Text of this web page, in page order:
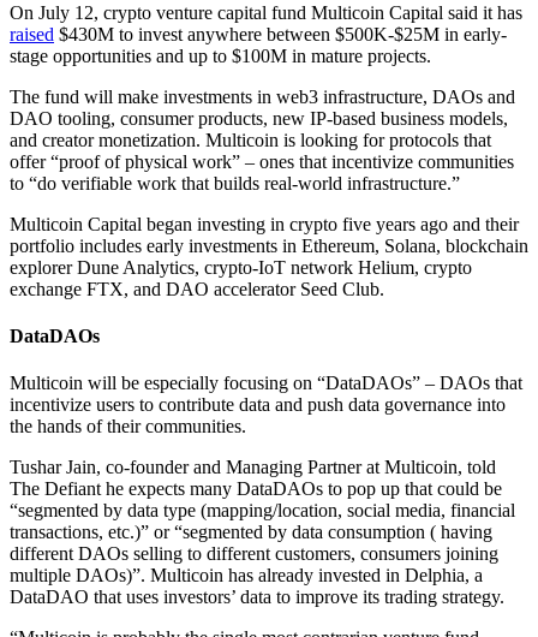
On July 12, crypto venture capital fund Multicoin Capital said it has
raised $430M to invest anywhere between $500K-$25M in early-
stage opportunities and up to $100M in mature projects.
The fund will make investments in web3 infrastructure, DAOs and
DAO tooling, consumer products, new IP-based business models,
and creator monetization. Multicoin is looking for protocols that
offer “proof of physical work” – ones that incentivize communities
to “do verifiable work that builds real-world infrastructure.”
Multicoin Capital began investing in crypto five years ago and their
portfolio includes early investments in Ethereum, Solana, blockchain
explorer Dune Analytics, crypto-IoT network Helium, crypto
exchange FTX, and DAO accelerator Seed Club.
DataDAOs
Multicoin will be especially focusing on “DataDAOs” – DAOs that
incentivize users to contribute data and push data governance into
the hands of their communities.
Tushar Jain, co-founder and Managing Partner at Multicoin, told
The Defiant he expects many DataDAOs to pop up that could be
“segmented by data type (mapping/location, social media, financial
transactions, etc.)” or “segmented by data consumption ( having
different DAOs selling to different customers, consumers joining
multiple DAOs)”. Multicoin has already invested in Delphia, a
DataDAO that uses investors’ data to improve its trading strategy.